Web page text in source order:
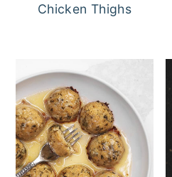
Chicken Thighs